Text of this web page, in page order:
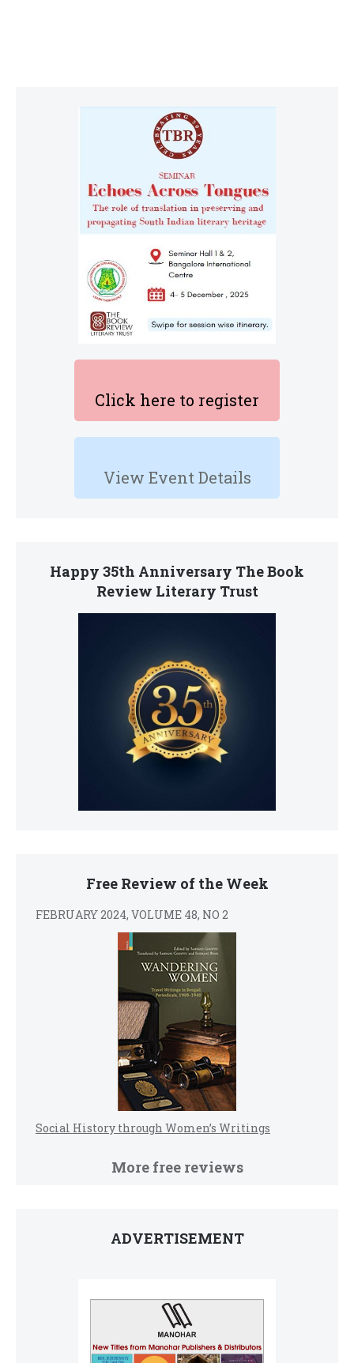
Click here to register
View Event Details
Happy 35th Anniversary The Book
Review Literary Trust
Free Review of the Week
FEBRUARY 2024, VOLUME 48, NO 2
Social History through Women’s Writings
More free reviews
ADVERTISEMENT